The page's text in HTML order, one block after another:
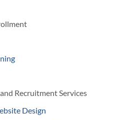
Recruitment Services
Design